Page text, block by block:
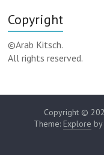
Copyright
©Arab Kitsch.
All rights reserved.
Copyright ©
Theme: Explore